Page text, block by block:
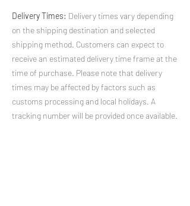
Delivery Times: Delivery times vary depending
on the shipping destination and selected
shipping method. Customers can expect to
receive an estimated delivery time frame at the
time of purchase. Please note that delivery
times may be affected by factors such as
customs processing and local holidays. A
tracking number will be provided once available.